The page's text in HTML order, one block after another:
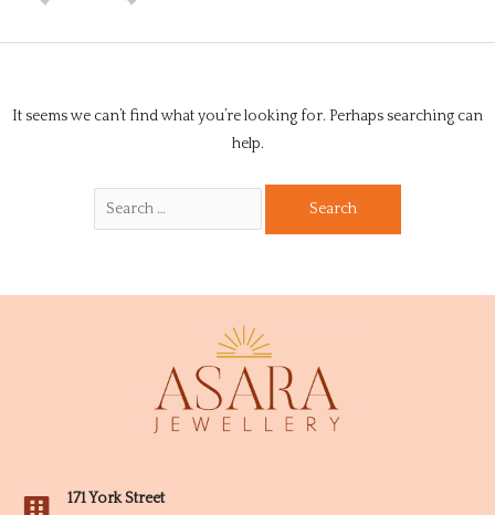
It seems we can’t find what you’re looking for. Perhaps searching can
help.
for:
171 York Street